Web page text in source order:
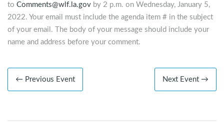
to Comments@wlf.la.gov by 2 p.m. on Wednesday, January 5,
2022. Your email must include the agenda item # in the subject
of your email. The body of your message should include your
name and address before your comment.
← Previous Event Next Event →